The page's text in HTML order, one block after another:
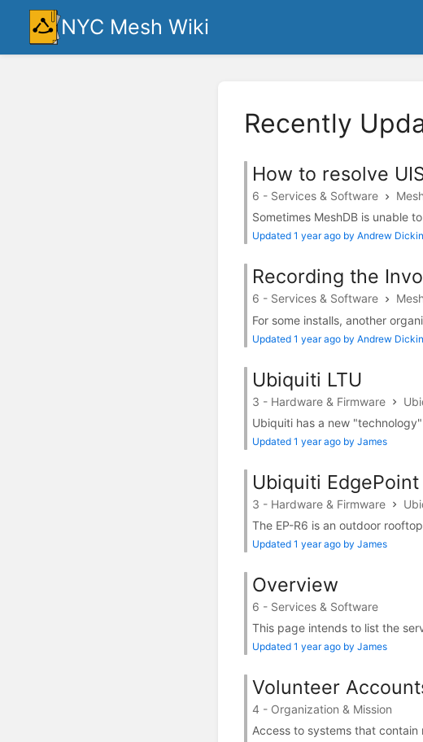
NYC Mesh Wiki
Recently
How to resolve
6 - Services & Software
Sometimes MeshDB is unable
Updated 1 year ago by Andrew
Recording the
6 - Services & Software
For some installs, another
Updated 1 year ago by Andrew
Ubiquiti LTU
3 - Hardware & Firmware
Ubiquiti has a new
Updated 1 year ago by James
Ubiquiti EdgePoint
3 - Hardware & Firmware
The EP-R6 is an outdoor
Updated 1 year ago by James
Overview
6 - Services & Software
This page intends to list the
Updated 1 year ago by James
Volunteer
4 - Organization & Mission
Access to systems that